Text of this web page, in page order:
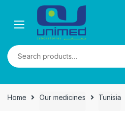
navigation
content
Search
for:
Home Our medicines Tunisia